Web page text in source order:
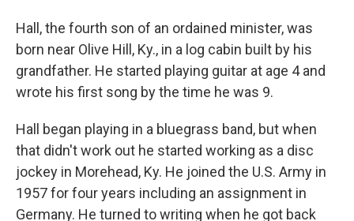
Hall, the fourth son of an ordained minister, was
born near Olive Hill, Ky., in a log cabin built by his
grandfather. He started playing guitar at age 4 and
wrote his first song by the time he was 9.
Hall began playing in a bluegrass band, but when
that didn't work out he started working as a disc
jockey in Morehead, Ky. He joined the U.S. Army in
1957 for four years including an assignment in
Germany. He turned to writing when he got back